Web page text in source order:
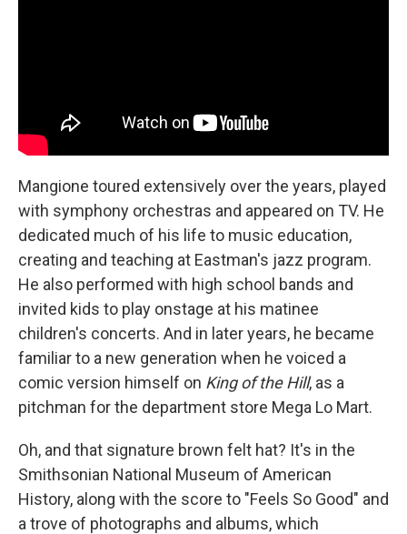
Mangione toured extensively over the years, played
with symphony orchestras and appeared on TV. He
dedicated much of his life to music education,
creating and teaching at Eastman's jazz program.
He also performed with high school bands and
invited kids to play onstage at his matinee
children's concerts. And in later years, he became
familiar to a new generation when he voiced a
comic version himself on King of the Hill, as a
pitchman for the department store Mega Lo Mart.
Oh, and that signature brown felt hat? It's in the
Smithsonian National Museum of American
History, along with the score to "Feels So Good" and
a trove of photographs and albums, which